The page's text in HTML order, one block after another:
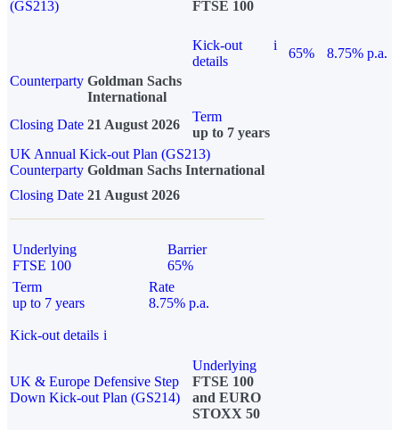
(GS213)
FTSE 100
Kick-out
details
i
65%
8.75% p.a.
Counterparty Goldman Sachs
International
Closing Date 21 August 2026
Term
up to 7 years
UK Annual Kick-out Plan (GS213)
Counterparty Goldman Sachs International
Closing Date 21 August 2026
Underlying
FTSE 100
Barrier
65%
Term
up to 7 years
Rate
8.75% p.a.
Kick-out details i
UK & Europe Defensive Step
Down Kick-out Plan (GS214)
Underlying
FTSE 100
and EURO
STOXX 50